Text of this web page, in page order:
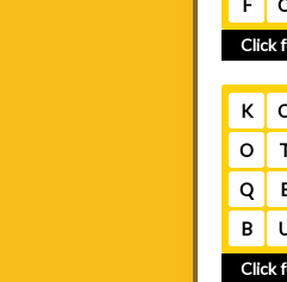
F
Click
K
O
Q
B
Click